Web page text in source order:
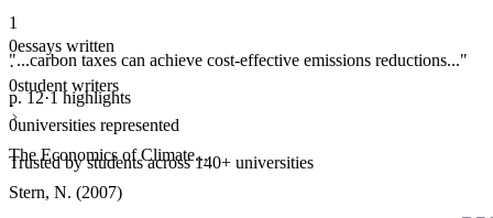
1
"...carbon taxes can achieve cost-effective emissions reductions..."
p. 12·1 highlights
The Economics of Climate...
Stern, N. (2007)
0essays written
·
0student writers
·
0universities represented
Trusted by students across 140+ universities